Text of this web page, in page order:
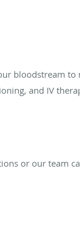
bloodstream to
and IV
or our team